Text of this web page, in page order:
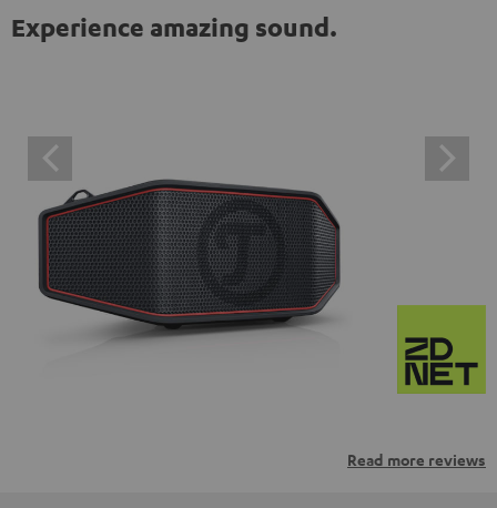
Experience amazing sound.
Read more reviews